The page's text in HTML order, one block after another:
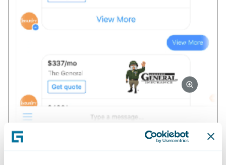
Their value proposition